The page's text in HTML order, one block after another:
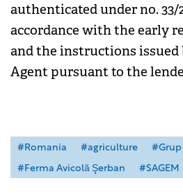
authenticated under no. 33/
accordance with the early
and the instructions
Agent pursuant to the
#Romania #agriculture
#Grup
#Ferma Avicolă Şerban
#SAGEM